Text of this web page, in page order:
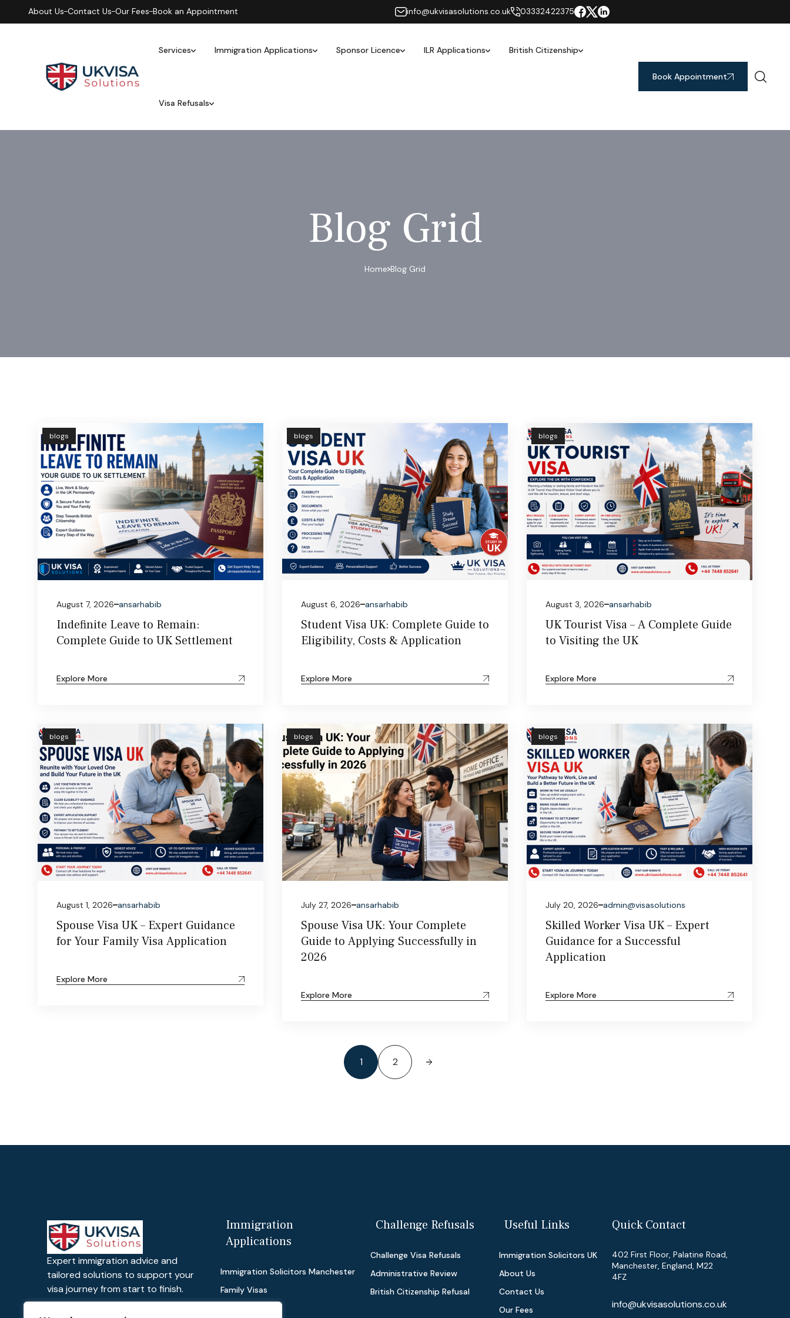
About Us Contact Us Our Fees Book an Appointment info@ukvisasolutions.co.uk 03332422375
Services Immigration Applications Sponsor Licence ILR Applications British Citizenship
Visa Refusals
Book Appointment
Blog Grid
Home Blog Grid
blogs
August 7, 2026 ansarhabib
Indefinite Leave to Remain:
Complete Guide to UK Settlement
Explore More
blogs
August 6, 2026 ansarhabib
Student Visa UK: Complete Guide to
Eligibility, Costs & Application
Explore More
blogs
August 3, 2026 ansarhabib
UK Tourist Visa – A Complete Guide
to Visiting the UK
Explore More
blogs
August 1, 2026 ansarhabib
Spouse Visa UK – Expert Guidance
for Your Family Visa Application
Explore More
blogs
July 27, 2026 ansarhabib
Spouse Visa UK: Your Complete
Guide to Applying Successfully in
2026
Explore More
blogs
July 20, 2026 admin@visasolutions
Skilled Worker Visa UK – Expert
Guidance for a Successful
Application
Explore More
1 2
Expert immigration advice and
tailored solutions to support your
visa journey from start to finish.
Immigration
Applications
Immigration Solicitors Manchester
Family Visas
Challenge Refusals
Challenge Visa Refusals
Administrative Review
British Citizenship Refusal
Useful Links
Immigration Solicitors UK
About Us
Contact Us
Our Fees
Quick Contact
402 First Floor, Palatine Road,
Manchester, England, M22
4FZ
info@ukvisasolutions.co.uk